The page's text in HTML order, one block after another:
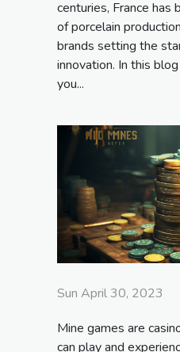
centuries, France
of porcelain
brands setting the
innovation. In this
you...
Sun April 30, 2023
Mine games are
can play and